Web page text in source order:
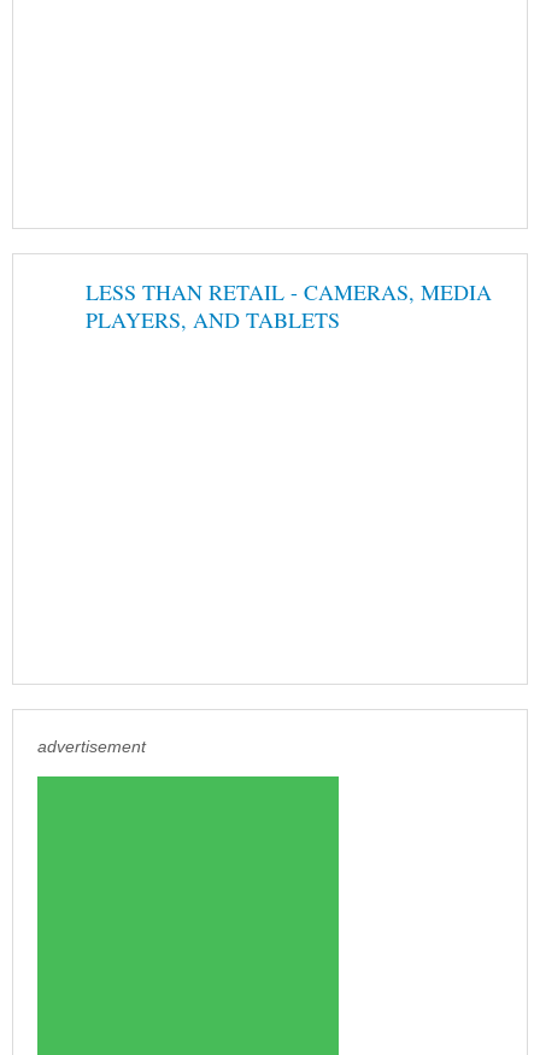
LESS THAN RETAIL - CAMERAS, MEDIA
PLAYERS, AND TABLETS
advertisement